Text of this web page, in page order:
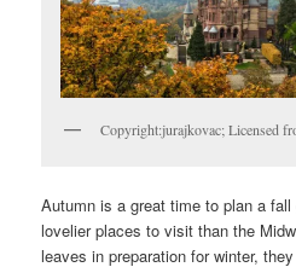
Copyright:jurajkovac; Licensed
Autumn is a great time to plan a fall
lovelier places to visit than the
leaves in preparation for winter,